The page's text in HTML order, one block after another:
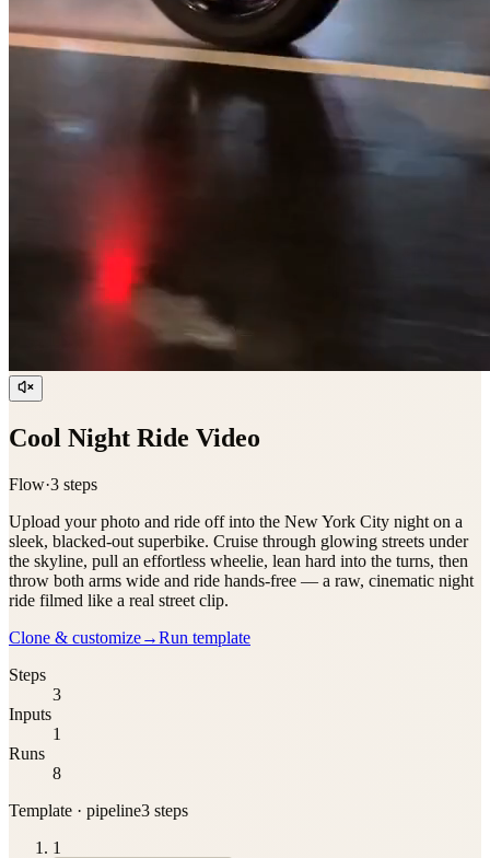
Cool Night Ride Video
Flow·3 steps
Upload your photo and ride off into the New York City night on a
sleek, blacked-out superbike. Cruise through glowing streets under
the skyline, pull an effortless wheelie, lean hard into the turns, then
throw both arms wide and ride hands-free — a raw, cinematic night
ride filmed like a real street clip.
Clone & customize→Run template
Steps
3
Inputs
1
Runs
8
Template · pipeline3 steps
1